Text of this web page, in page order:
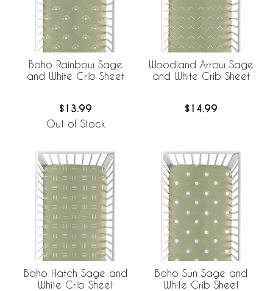
Boho Rainbow Sage
and White Crib Sheet
$13.99
Out of Stock
Woodland Arrow Sage
and White Crib Sheet
$14.99
Boho Hatch Sage and
White Crib Sheet
Boho Sun Sage and
White Crib Sheet